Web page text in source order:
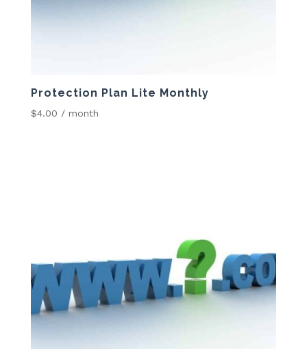
Protection Plan Lite Monthly
$4.00 / month